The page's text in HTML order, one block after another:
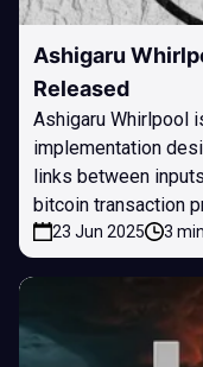
Ashigaru
Released
Ashigaru Whirlpool
implementation
links between
bitcoin transaction
23 Jun 2025 3